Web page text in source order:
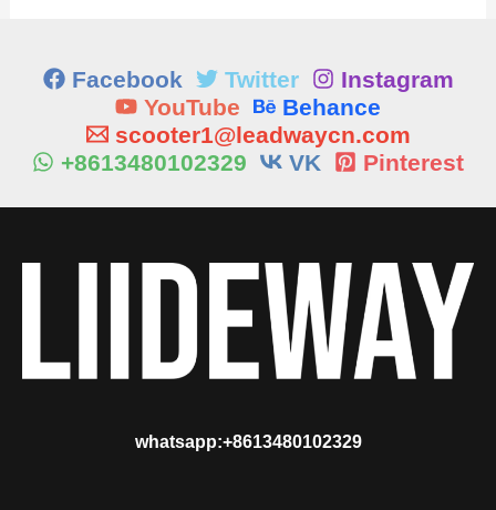
Facebook Twitter
Instagram
YouTube
Behance
scooter1@leadwaycn.com
+8613480102329
VK Pinterest
whatsapp:+8613480102329